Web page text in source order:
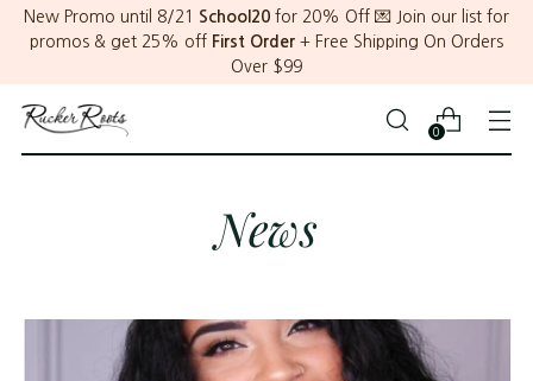
New Promo until 8/21 School20 for 20% Off 💌 Join our list for
promos & get 25% off First Order + Free Shipping On Orders
Over $99
0
News